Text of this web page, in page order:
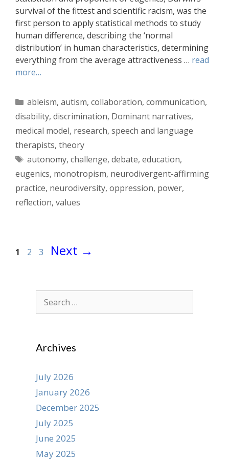
survival of the fittest and scientific racism, was the
first person to apply statistical methods to study
human difference, describing the ‘normal
distribution’ in human characteristics, determining
everything from the average attractiveness … read
more…
Categories
ableism, autism, collaboration, communication,
disability, discrimination, Dominant narratives,
medical model, research, speech and language
therapists, theory
Tags
autonomy, challenge, debate, education,
eugenics, monotropism, neurodivergent-affirming
practice, neurodiversity, oppression, power,
reflection, values
Page
1 Page
2 Page
3 Next →
Search
for:
Archives
July 2026
January 2026
December 2025
July 2025
June 2025
May 2025